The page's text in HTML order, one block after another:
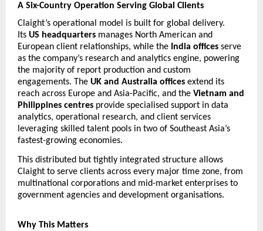
A Six-Country Operation Serving Global Clients
Claight’s operational model is built for global delivery.
Its US headquarters manages North American and
European client relationships, while the India offices serve
as the company’s research and analytics engine, powering
the majority of report production and custom
engagements. The UK and Australia offices extend its
reach across Europe and Asia-Pacific, and the Vietnam and
Philippines centres provide specialised support in data
analytics, operational research, and client services
leveraging skilled talent pools in two of Southeast Asia’s
fastest-growing economies.
This distributed but tightly integrated structure allows
Claight to serve clients across every major time zone, from
multinational corporations and mid-market enterprises to
government agencies and development organisations.
Why This Matters